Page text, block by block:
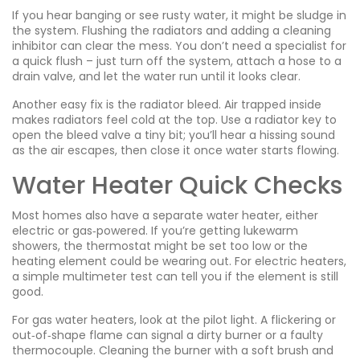
If you hear banging or see rusty water, it might be sludge in
the system. Flushing the radiators and adding a cleaning
inhibitor can clear the mess. You don’t need a specialist for
a quick flush – just turn off the system, attach a hose to a
drain valve, and let the water run until it looks clear.
Another easy fix is the radiator bleed. Air trapped inside
makes radiators feel cold at the top. Use a radiator key to
open the bleed valve a tiny bit; you’ll hear a hissing sound
as the air escapes, then close it once water starts flowing.
Water Heater Quick Checks
Most homes also have a separate water heater, either
electric or gas‑powered. If you’re getting lukewarm
showers, the thermostat might be set too low or the
heating element could be wearing out. For electric heaters,
a simple multimeter test can tell you if the element is still
good.
For gas water heaters, look at the pilot light. A flickering or
out‑of‑shape flame can signal a dirty burner or a faulty
thermocouple. Cleaning the burner with a soft brush and